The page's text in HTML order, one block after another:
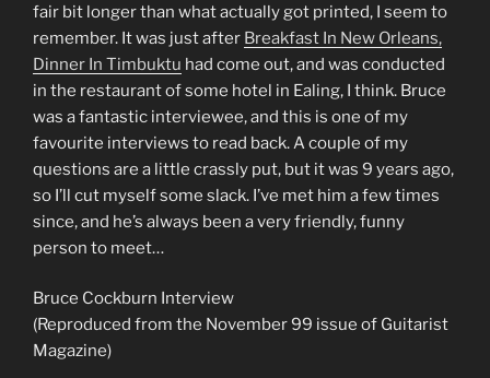
fair bit longer than what actually got printed, I seem to
remember. It was just after Breakfast In New Orleans,
Dinner In Timbuktu had come out, and was conducted
in the restaurant of some hotel in Ealing, I think. Bruce
was a fantastic interviewee, and this is one of my
favourite interviews to read back. A couple of my
questions are a little crassly put, but it was 9 years ago,
so I’ll cut myself some slack. I’ve met him a few times
since, and he’s always been a very friendly, funny
person to meet…
Bruce Cockburn Interview
(Reproduced from the November 99 issue of Guitarist
Magazine)